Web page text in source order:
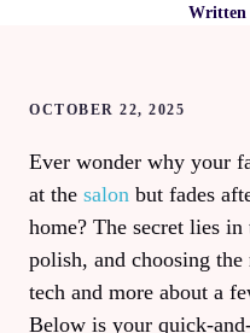
Written
OCTOBER 22, 2025
Ever wonder why your
at the salon but fades
home? The secret lies
polish, and choosing
tech and more about a
Below is your